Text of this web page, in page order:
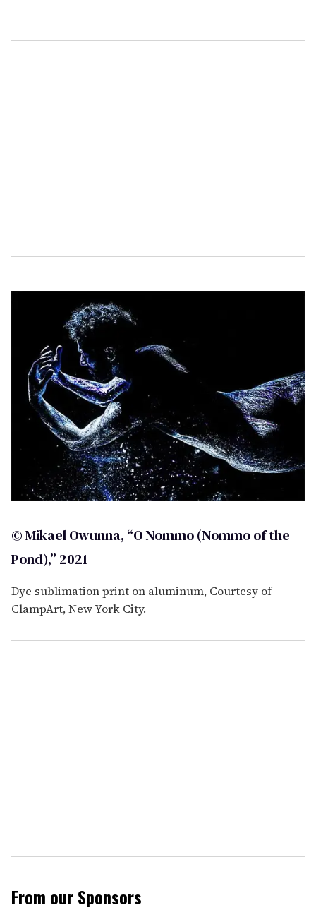
© Mikael Owunna, “O Nommo (Nommo of the
Pond),” 2021
Dye sublimation print on aluminum, Courtesy of
ClampArt, New York City.
From our Sponsors